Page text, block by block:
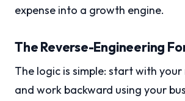
expense into a growth engine.
The Reverse-Engineering
The logic is simple: start with
and work backward using your